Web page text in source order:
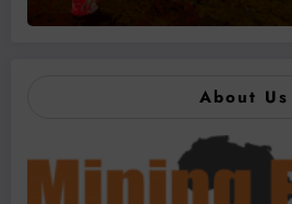
About Us